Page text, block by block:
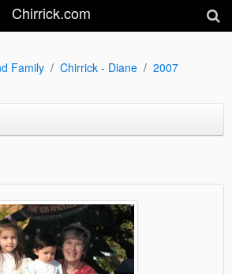
Chirrick.com
Family Chirrick - Diane
2007